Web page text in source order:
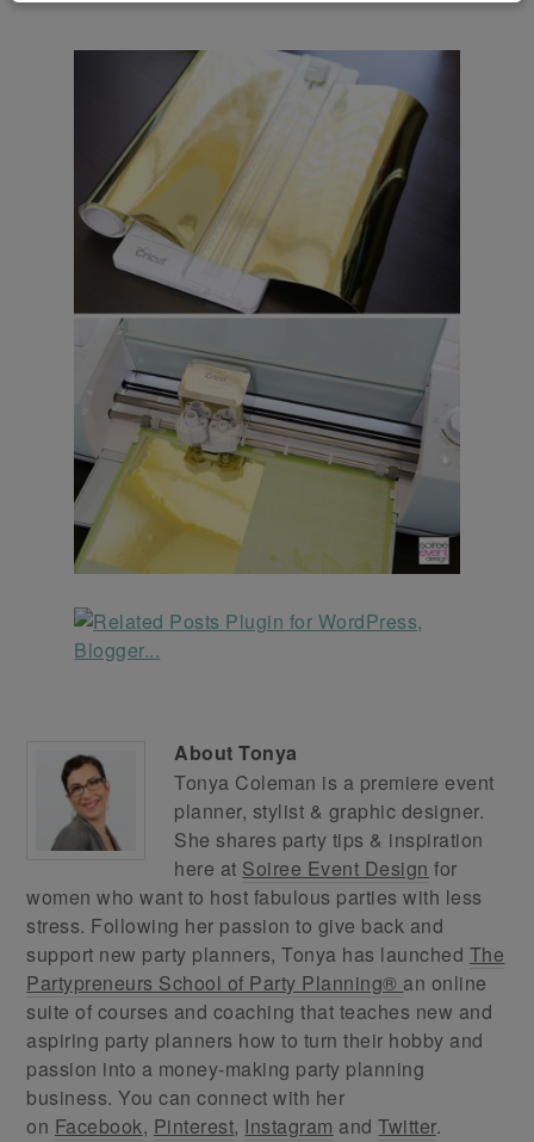
AboutTonya
Tonya Coleman is a premiere event
planner, stylist & graphic designer.
She shares party tips & inspiration
here at Soiree Event Design for
women who want to host fabulous parties with less
stress. Following her passion to give back and
support new party planners, Tonya has launched The
Partypreneurs School of Party Planning® an online
suite of courses and coaching that teaches new and
aspiring party planners how to turn their hobby and
passion into a money-making party planning
business. You can connect with her
on Facebook, Pinterest, Instagram andTwitter.